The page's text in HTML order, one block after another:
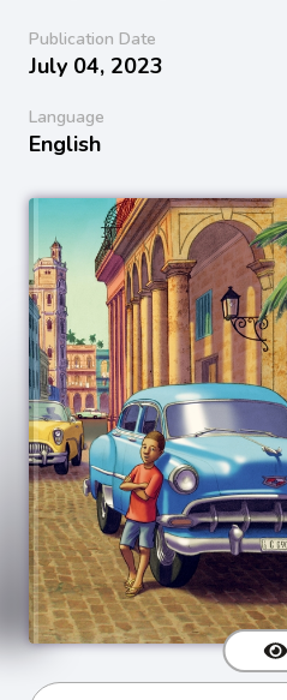
Publication Date
July 04, 2023
Language
English